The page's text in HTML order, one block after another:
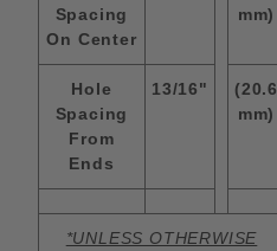
Spacing
On Center
mm)
Hole
Spacing
From
Ends
13/16"
(20.6
mm)
*UNLESS OTHERWISE